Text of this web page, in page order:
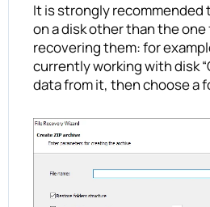
It is strongly recommended
on a disk other than the
recovering them: for
currently working with disk
data from it, then choose a